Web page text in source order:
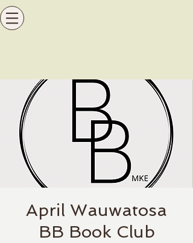
April Wauwatosa
BB Book Club